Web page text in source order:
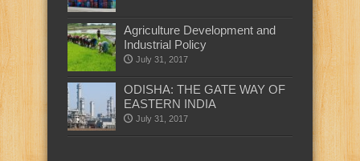
Agriculture Development and
Industrial Policy
July 31, 2017
ODISHA: THE GATE WAY OF
EASTERN INDIA
July 31, 2017